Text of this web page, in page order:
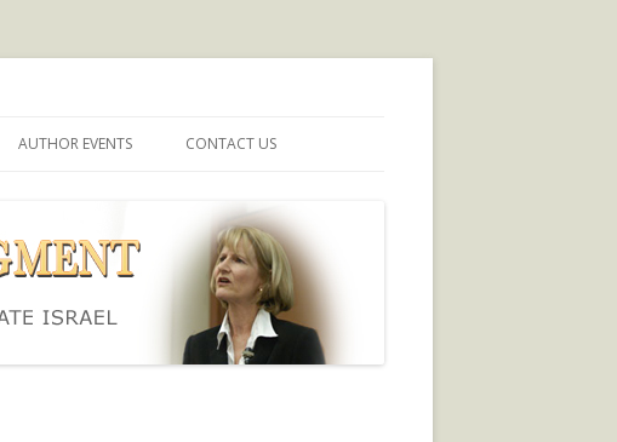
AUTHOR EVENTS CONTACT US